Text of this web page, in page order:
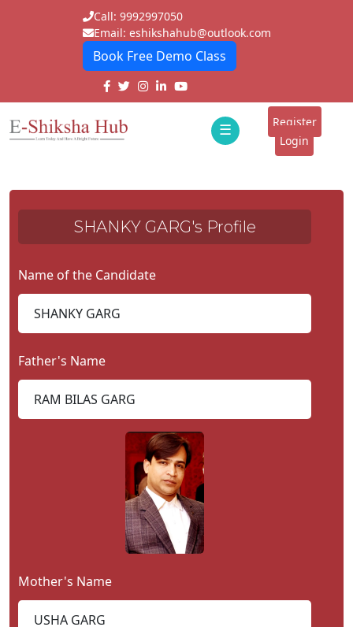
Call: 9992997050
Email: eshikshahub@outlook.com
Book Free Demo Class
☰
E-
Schools
Institutes
Blogs
Contact
Us
Register
Login
SHANKY GARG's Profile
Name of the Candidate
Father's Name
Mother's Name